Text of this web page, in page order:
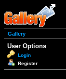
Gallery
User Options
Login
Register